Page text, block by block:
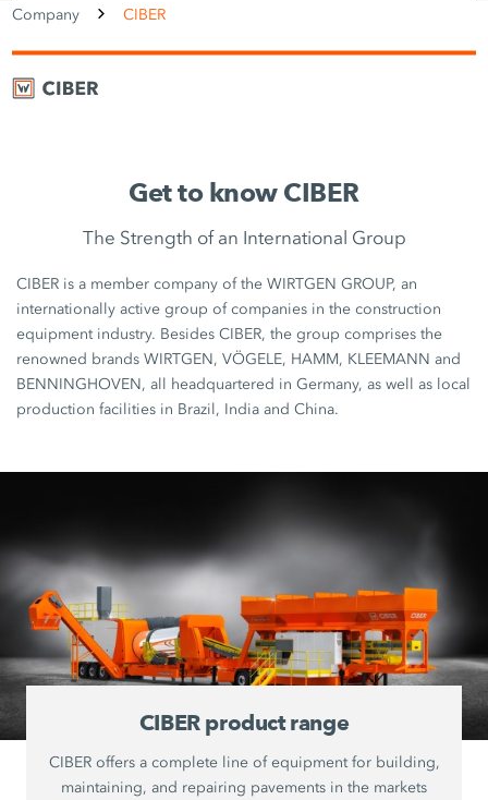
Company CIBER
Get to know CIBER
The Strength of an International Group
CIBER is a member company of the WIRTGEN GROUP, an
internationally active group of companies in the construction
equipment industry. Besides CIBER, the group comprises the
renowned brands WIRTGEN, VÖGELE, HAMM, KLEEMANN and
BENNINGHOVEN, all headquartered in Germany, as well as local
production facilities in Brazil, India and China.
CIBER product range
CIBER offers a complete line of equipment for building,
maintaining, and repairing pavements in the markets